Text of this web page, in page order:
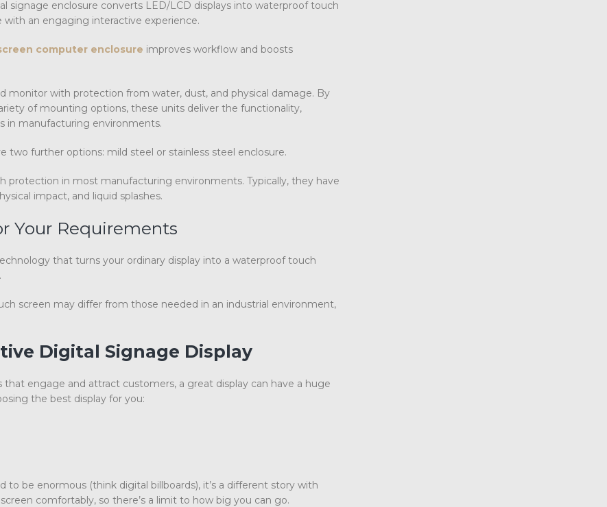
signage enclosure converts LED/LCD displays into waterproof touch
an engaging interactive experience.
computer enclosure improves workflow and boosts
monitor with protection from water, dust, and physical damage. By
of mounting options, these units deliver the functionality,
in manufacturing environments.
two further options: mild steel or stainless steel enclosure.
protection in most manufacturing environments. Typically, they have
impact, and liquid splashes.
Your Requirements
that turns your ordinary display into a waterproof touch
screen may differ from those needed in an industrial environment,
Digital Signage Display
engage and attract customers, a great display can have a huge
the best display for you:
to be enormous (think digital billboards), it’s a different story with
comfortably, so there’s a limit to how big you can go.